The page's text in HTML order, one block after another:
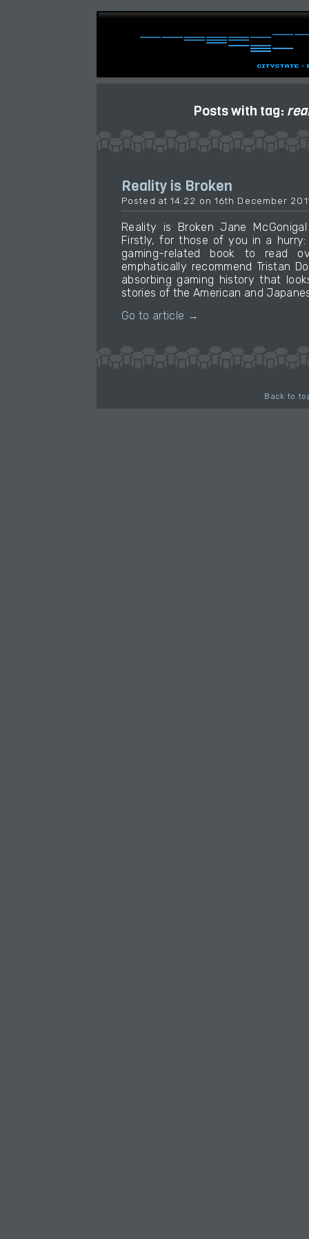
Posts with tag:
Reality is Broken
Posted at 14:22 on 16th December
Reality is Broken Jane
Firstly, for those of you in a
gaming-related book to read
emphatically recommend Tristan
absorbing gaming history that
stories of the American and
Go to article →
Back to